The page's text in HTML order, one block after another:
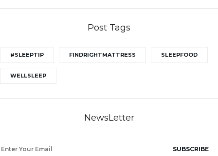
Post Tags
#SLEEPTIP FINDRIGHTMATTRESS SLEEPFOOD
WELLSLEEP
NewsLetter
SUBSCRIBE